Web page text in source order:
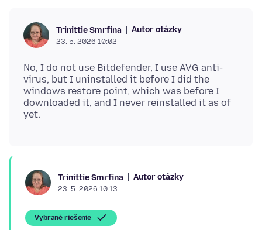
Trinittie Smrfina Autor otázky
23. 5. 2026 10:02
No, I do not use Bitdefender, I use AVG anti-
virus, but I uninstalled it before I did the
windows restore point, which was before I
downloaded it, and I never reinstalled it as of
Trinittie Smrfina Autor otázky
23. 5. 2026 10:13
Vybrané riešenie